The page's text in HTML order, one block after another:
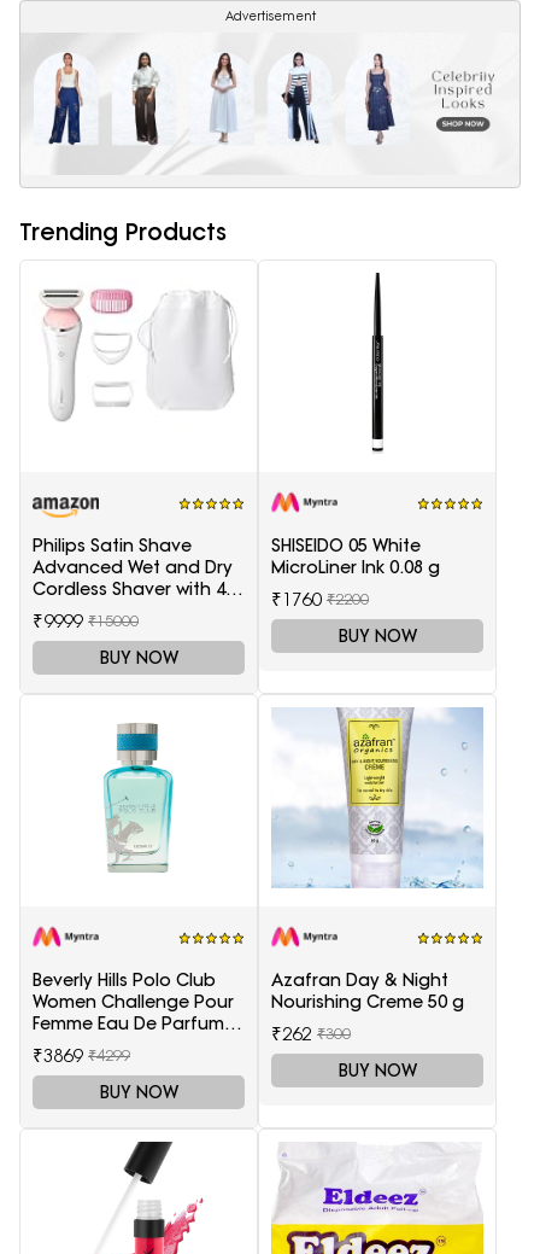
Advertisement
Trending Products
Philips Satin Shave
Advanced Wet and Dry
Cordless Shaver with 4
Accessories
₹9999 ₹15000
BUY NOW
SHISEIDO 05 White
MicroLiner Ink 0.08 g
₹1760 ₹2200
BUY NOW
Beverly Hills Polo Club
Women Challenge Pour
Femme Eau De Parfum -
100 ml
₹3869 ₹4299
BUY NOW
Azafran Day & Night
Nourishing Creme 50 g
₹262 ₹300
BUY NOW